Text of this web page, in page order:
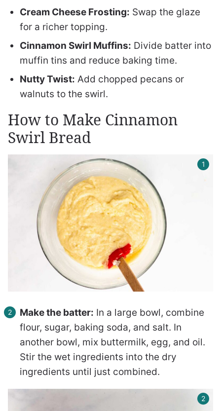
Cream Cheese Frosting: Swap the glaze
for a richer topping.
Cinnamon Swirl Muffins: Divide batter into
muffin tins and reduce baking time.
Nutty Twist: Add chopped pecans or
walnuts to the swirl.
How to Make Cinnamon
Swirl Bread
Make the batter: In a large bowl, combine
flour, sugar, baking soda, and salt. In
another bowl, mix buttermilk, egg, and oil.
Stir the wet ingredients into the dry
ingredients until just combined.